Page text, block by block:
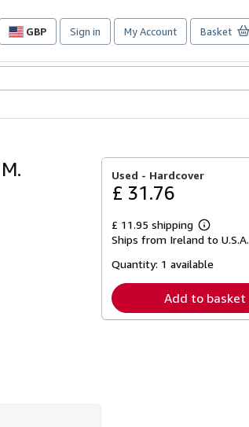
GBP
Site
preferences
Sign in My Account Basket
Used - Hardcover
£ 31.76
£ 11.95 shipping
Learn
more
shipping
Ships from Ireland to U.S.A.
Quantity: 1 available
Add to basket